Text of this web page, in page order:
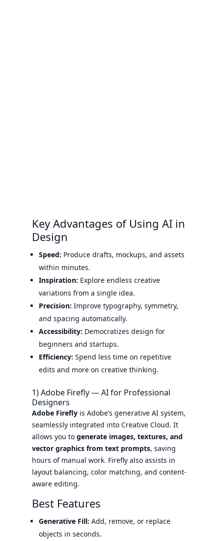
Key Advantages of Using AI in
Design
Speed: Produce drafts, mockups, and assets
within minutes.
Inspiration: Explore endless creative
variations from a single idea.
Precision: Improve typography, symmetry,
and spacing automatically.
Accessibility: Democratizes design for
beginners and startups.
Efficiency: Spend less time on repetitive
edits and more on creative thinking.
1) Adobe Firefly — AI for Professional
Designers
Adobe Fireflyis Adobe’s generative AI system,
seamlessly integrated into Creative Cloud. It
allows you to generate images, textures, and
vector graphics from text prompts, saving
hours of manual work. Firefly also assists in
layout balancing, color matching, and content-
aware editing.
Best Features
Generative Fill: Add, remove, or replace
objects in seconds.